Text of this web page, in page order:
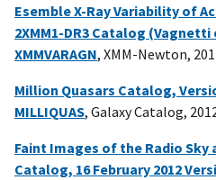
Esemble X-Ray Variability of
2XMM1-DR3 Catalog (Vagnetti
XMMVARAGN, XMM-Newton,
Million Quasars Catalog,
MILLIQUAS, Galaxy Catalog,
Faint Images of the Radio Sky
Catalog, 16 February 2012